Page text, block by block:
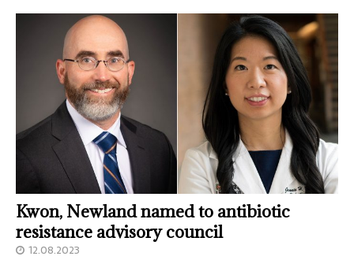
Kwon, Newland named to antibiotic
resistance advisory council
12.08.2023